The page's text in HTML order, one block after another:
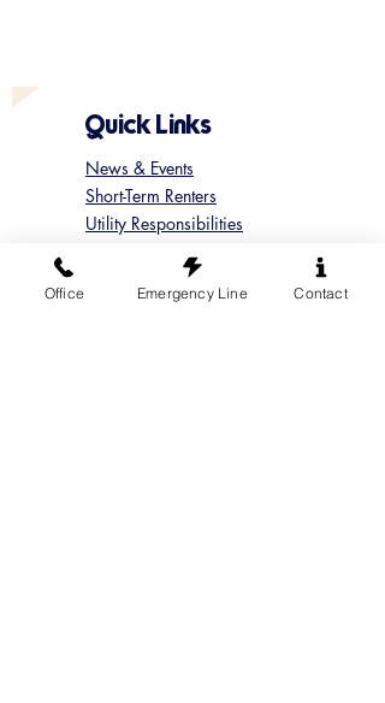
Quick Links
News & Events
Short-Term Renters
Utility Responsibilities
Marina & Boat Launch Rules
Update your Member Contact
Contact Sun Cove
Office Emergency Line Contact